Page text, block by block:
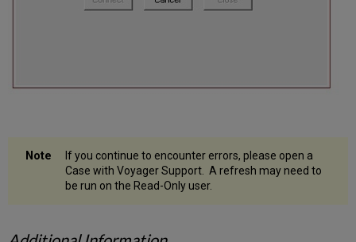
If you continue to encounter errors, please open a
Case with Voyager Support. A refresh may need to
be run on the Read-Only user.